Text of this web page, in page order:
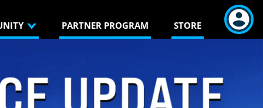
PARTNER PROGRAM STORE